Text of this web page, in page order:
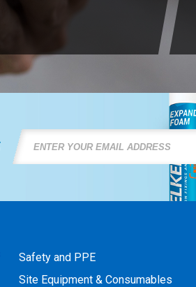
Safety and PPE
Site Equipment & Consumables